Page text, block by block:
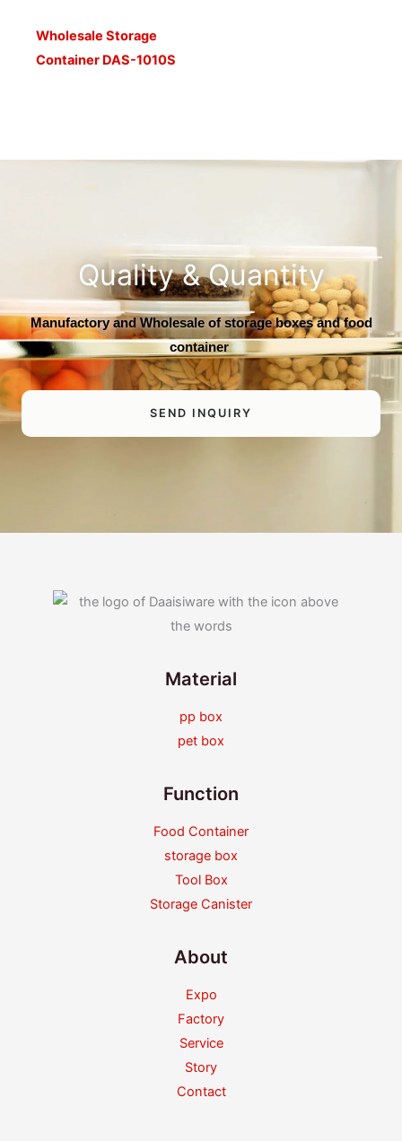
Wholesale Storage
Container DAS-1010S
Quality & Quantity
Manufactory and Wholesale of storage boxes and food
container
SEND INQUIRY
Material
pp box
pet box
Function
Food Container
storage box
Tool Box
Storage Canister
About
Expo
Factory
Service
Story
Contact